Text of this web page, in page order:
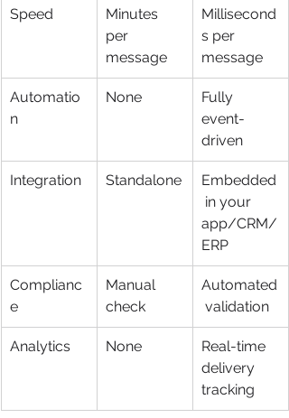
Speed
Minutes
per
message
Millisecond
s per
message
Automatio
n
None
Fully
event-
driven
Integration Standalone
Embedded
in your
app/CRM/
ERP
Complianc
e
Manual
check
Automated
validation
Analytics None
Real-time
delivery
tracking